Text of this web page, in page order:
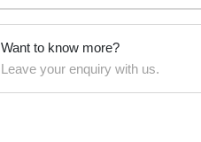
Want to know more?
Leave your enquiry with us.